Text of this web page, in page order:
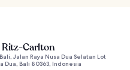
Ritz-Carlton
Jalan Raya Nusa Dua Selatan Lot
Dua, Bali 80363, Indonesia